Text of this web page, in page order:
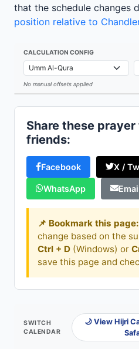
that the schedule changes
position relative to
CALCULATION CONFIG
No manual offsets applied
Share these
friends:
Facebook X /
WhatsApp
📌 Bookmark this page:
change based on the
Ctrl + D (Windows) or
save this page and
SWITCH
CALENDAR
🌙 View Hijri